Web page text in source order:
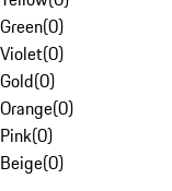
Green(0)
Violet(0)
Gold(0)
Orange(0)
Pink(0)
Beige(0)